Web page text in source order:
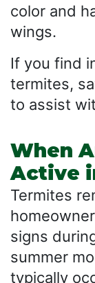
color and
wings.
If you find
termites,
to assist
When
Active
Termites
signs
summer
typically